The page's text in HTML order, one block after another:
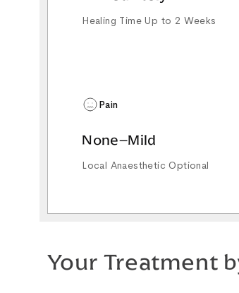
Healing Time Up to 2 Weeks
Pain
None–Mild
Local Anaesthetic Optional
Your Treatment